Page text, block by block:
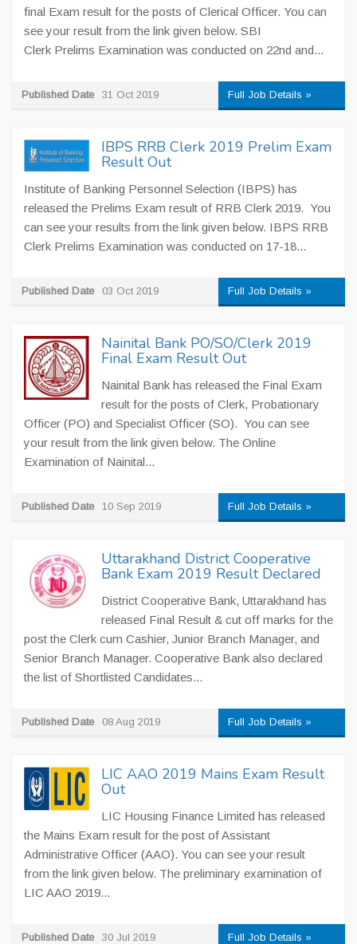
final Exam result for the posts of Clerical Officer. You can
see your result from the link given below. SBI
Clerk Prelims Examination was conducted on 22nd and...
Published Date 31 Oct 2019 Full Job Details »
IBPS RRB Clerk 2019 Prelim Exam
Result Out
Institute of Banking Personnel Selection (IBPS) has
released the Prelims Exam result of RRB Clerk 2019. You
can see your results from the link given below. IBPS RRB
Clerk Prelims Examination was conducted on 17-18...
Published Date 03 Oct 2019 Full Job Details »
Nainital Bank PO/SO/Clerk 2019
Final Exam Result Out
Nainital Bank has released the Final Exam
result for the posts of Clerk, Probationary
Officer (PO) and Specialist Officer (SO). You can see
your result from the link given below. The Online
Examination of Nainital...
Published Date 10 Sep 2019 Full Job Details »
Uttarakhand District Cooperative
Bank Exam 2019 Result Declared
District Cooperative Bank, Uttarakhand has
released Final Result & cut off marks for the
post the Clerk cum Cashier, Junior Branch Manager, and
Senior Branch Manager. Cooperative Bank also declared
the list of Shortlisted Candidates...
Published Date 08 Aug 2019 Full Job Details »
LIC AAO 2019 Mains Exam Result
Out
LIC Housing Finance Limited has released
the Mains Exam result for the post of Assistant
Administrative Officer (AAO). You can see your result
from the link given below. The preliminary examination of
LIC AAO 2019...
Published Date 30 Jul 2019 Full Job Details »